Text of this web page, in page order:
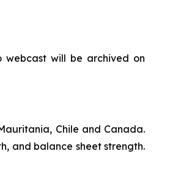
webcast will be archived on
Chile and Canada.
and balance sheet strength.